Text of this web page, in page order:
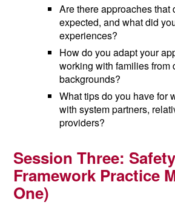
Are there approaches that
expected, and what did
experiences?
How do you adapt your
working with families from
backgrounds?
What tips do you have for
with system partners,
providers?
Session Three:Safety
Framework Practice
One)